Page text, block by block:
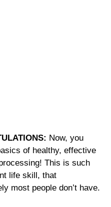
Now, you
of healthy, effective
This is such
life skill, that
most people don’t have.